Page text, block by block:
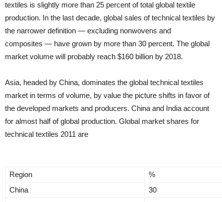
textiles is slightly more than 25 percent of total global textile
production. In the last decade, global sales of technical textiles by
the narrower definition — excluding nonwovens and
composites — have grown by more than 30 percent. The global
market volume will probably reach $160 billion by 2018.
Asia, headed by China, dominates the global technical textiles
market in terms of volume, by value the picture shifts in favor of
the developed markets and producers. China and India account
for almost half of global production. Global market shares for
technical textiles 2011 are
Region
%
China
30